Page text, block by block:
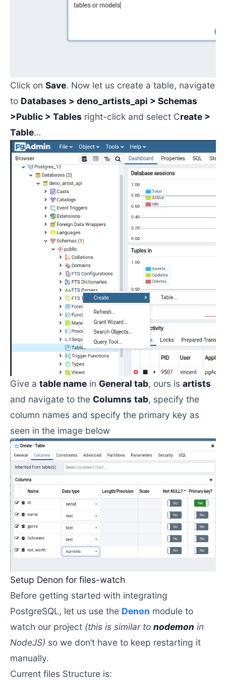
Click on Save. Now let us create a table, navigate
to Databases > deno_artists_api > Schemas
>Public > Tables right-click and select Create >
Table…
Give a table name in General tab, ours is artists
and navigate to the Columns tab, specify the
column names and specify the primary key as
seen in the image below
Setup Denon for files-watch
Before getting started with integrating
PostgreSQL, let us use the Denon module to
watch our project (this is similar to nodemon in
NodeJS) so we don’t have to keep restarting it
manually.
Current files Structure is: